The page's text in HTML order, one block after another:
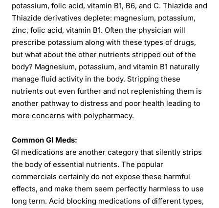
potassium, folic acid, vitamin B1, B6, and C. Thiazide and
Thiazide derivatives deplete: magnesium, potassium,
zinc, folic acid, vitamin B1. Often the physician will
prescribe potassium along with these types of drugs,
but what about the other nutrients stripped out of the
body? Magnesium, potassium, and vitamin B1 naturally
manage fluid activity in the body. Stripping these
nutrients out even further and not replenishing them is
another pathway to distress and poor health leading to
more concerns with polypharmacy.
Common GI Meds:
GI medications are another category that silently strips
the body of essential nutrients. The popular
commercials certainly do not expose these harmful
effects, and make them seem perfectly harmless to use
long term. Acid blocking medications of different types,